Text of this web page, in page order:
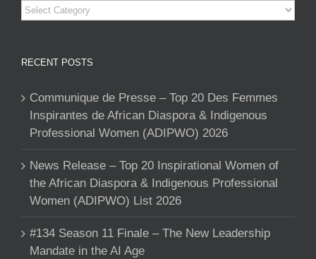
Categories
RECENT POSTS
Communique de Presse – Top 20 Des Femmes
Inspirantes de African Diaspora & Indigenous
Professional Women (ADIPWO) 2026
News Release – Top 20 Inspirational Women of
the African Diaspora & Indigenous Professional
Women (ADIPWO) List 2026
#134 Season 11 Finale – The New Leadership
Mandate in the AI Age